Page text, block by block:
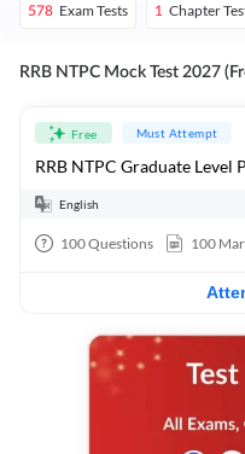
578 Exam Tests 1 Chapter
RRB NTPC Mock Test 2027
Free Must Attempt
RRB NTPC Graduate Level
English
100Questions 100